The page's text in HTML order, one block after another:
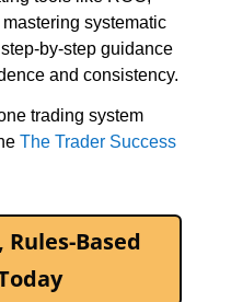
systematic
by-step guidance
and consistency.
trading system
The Trader Success
Based